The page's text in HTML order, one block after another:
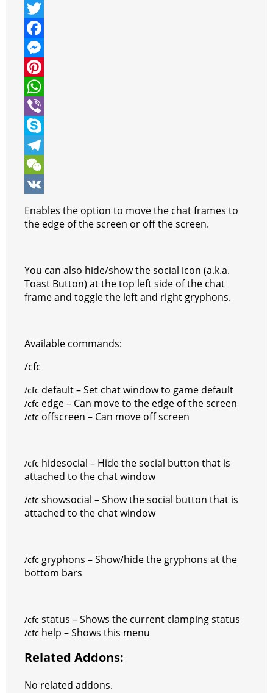
T
w
t
t
e
r
F
a
c
e
b
o
o
k
M
e
s
s
e
n
g
e
r
P
n
t
e
r
e
s
W
h
a
t
s
A
p
V
b
e
r
S
k
y
p
e
T
e
l
e
a
m
W
e
C
t
V
K
Enables the option to move the chat frames to
the edge of the screen or off the screen.
You can also hide/show the social icon (a.k.a.
Toast Button) at the top left side of the chat
frame and toggle the left and right gryphons.
Available commands:
/cfc
/cfc default – Set chat window to game default
/cfc edge – Can move to the edge of the screen
/cfc offscreen – Can move off screen
/cfc hidesocial – Hide the social button that is
attached to the chat window
/cfc showsocial – Show the social button that is
attached to the chat window
/cfc gryphons – Show/hide the gryphons at the
bottom bars
/cfc status – Shows the current clamping status
/cfc help – Shows this menu
Related Addons:
No related addons.